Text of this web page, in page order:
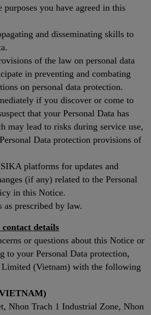
purposes you have agreed in this
and disseminating skills to
of the law on personal data
in preventing and combating
on personal data protection.
if you discover or come to
that your Personal Data has
may lead to risks during service use,
Data protection provisions of
platforms for updates and
(if any) related to the Personal
in this Notice.
prescribed by law.
details
or questions about this Notice or
to your Personal Data protection,
Limited (Vietnam) with the following
Nhon Trach 1 Industrial Zone, Nhon